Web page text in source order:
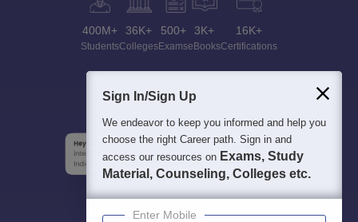
400M+
Students
36K+
Colleges
500+
Exams
3K+
eBooks
16K+
Certifications
Sign In/Sign Up
We endeavor to keep you informed and help you
choose the right Career path. Sign in and
access our resources on Exams, Study
Material, Counseling, Colleges etc.
Enter Mobile